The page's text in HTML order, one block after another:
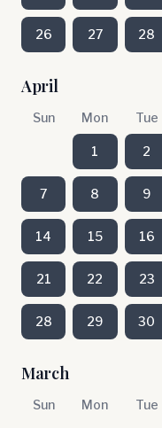
26 27 28
April
Sun Mon Tue
1 2
7 8 9
14 15 16
21 22 23
28 29 30
March
Sun Mon Tue